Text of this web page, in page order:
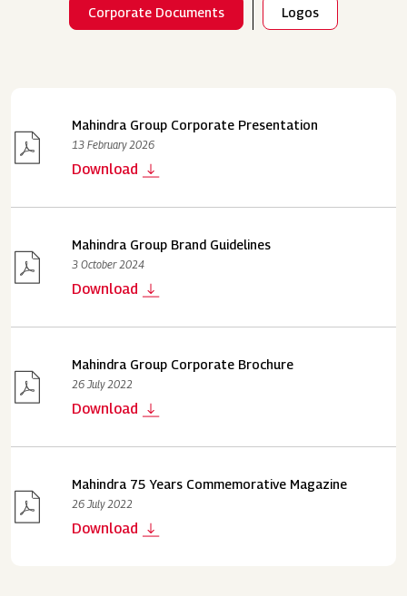
Corporate Documents Logos
Mahindra Group Corporate Presentation
13 February 2026
Download
Mahindra Group Brand Guidelines
3 October 2024
Download
Mahindra Group Corporate Brochure
26 July 2022
Download
Mahindra 75 Years Commemorative Magazine
26 July 2022
Download